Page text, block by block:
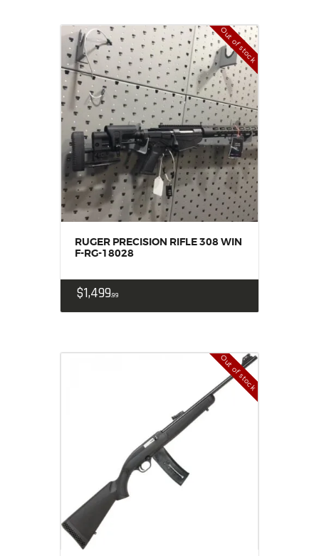
Out of stock
RUGER PRECISION RIFLE 308 WIN
F-RG-18028
$1,49999
Out of stock